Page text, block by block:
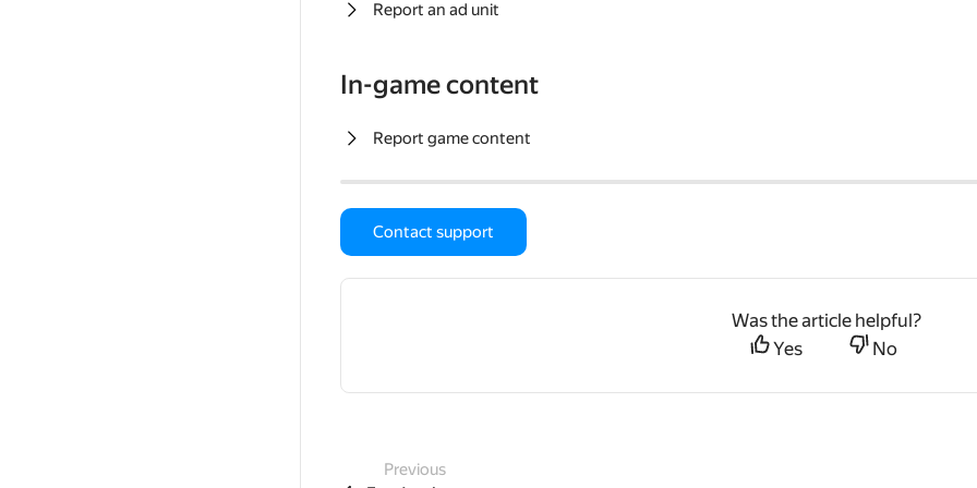
Report an ad unit
In-game content
Report game content
Contact support
Was the article helpful?
Yes
No
Previous